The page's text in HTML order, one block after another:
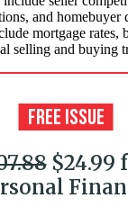
and homebuyer
mortgage rates,
selling and buying
$24.99